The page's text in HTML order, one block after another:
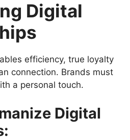
Digital
efficiency, true loyalty
connection. Brands must
a personal touch.
Digital